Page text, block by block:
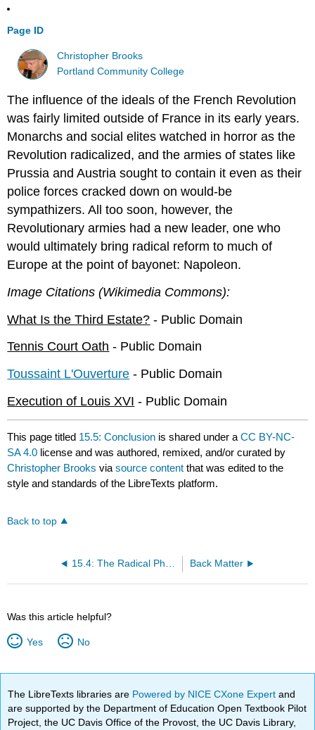
Page ID
Christopher Brooks
Portland Community College
The influence of the ideals of the French Revolution
was fairly limited outside of France in its early years.
Monarchs and social elites watched in horror as the
Revolution radicalized, and the armies of states like
Prussia and Austria sought to contain it even as their
police forces cracked down on would-be
sympathizers. All too soon, however, the
Revolutionary armies had a new leader, one who
would ultimately bring radical reform to much of
Europe at the point of bayonet: Napoleon.
Image Citations (Wikimedia Commons):
What Is the Third Estate? - Public Domain
Tennis Court Oath - Public Domain
Toussaint L'Ouverture - Public Domain
Execution of Louis XVI - Public Domain
This page titled 15.5: Conclusion is shared under aCC BY-NC-
SA 4.0 license and was authored, remixed, and/or curated by
Christopher Brooks viasource content that was edited to the
style and standards of the LibreTexts platform.
Back to top
Back Matter
Was this article helpful?
Yes No
The LibreTexts libraries are Powered by NICE CXone Expertand
are supported by the Department of Education Open Textbook Pilot
Project, the UC Davis Office of the Provost, the UC Davis Library,